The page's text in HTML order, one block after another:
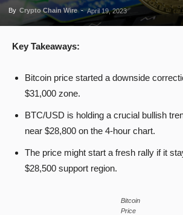
By Crypto Chain Wire - April 19, 2023
Key Takeaways:
Bitcoin price started a downside
$31,000 zone.
BTC/USD is holding a crucial bullish
near $28,800 on the 4-hour chart.
The price might start a fresh rally if it
$28,500 support region.
Bitcoin
Price